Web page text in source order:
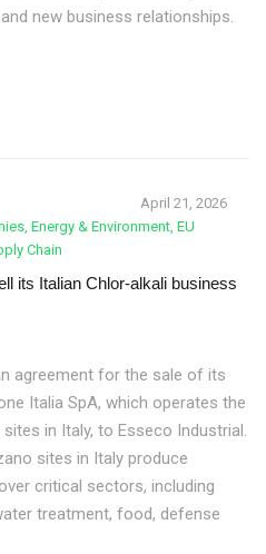
new business relationships.
April 21, 2026
, Energy & Environment, EU
Chain
its Italian Chlor-alkali business
agreement for the sale of its
Italia SpA, which operates the
in Italy, to Esseco Industrial.
sites in Italy produce
critical sectors, including
treatment, food, defense